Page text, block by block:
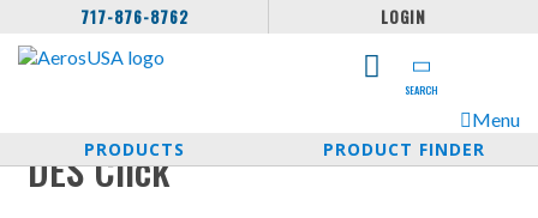
717-876-8762 LOGIN
SEARCH
Menu
PRODUCTS
PRODUCT FINDER
DES Click